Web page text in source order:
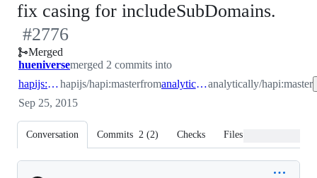
fix casing for includeSubDomains.
#2776
Merged
hueniversemerged 2 commits into
hapijs:masterhapijs/hapi:masterfrom analytically:masteranalytically/hapi:master
Sep 25, 2015
Conversation Commits 2 (2) Checks Files changed